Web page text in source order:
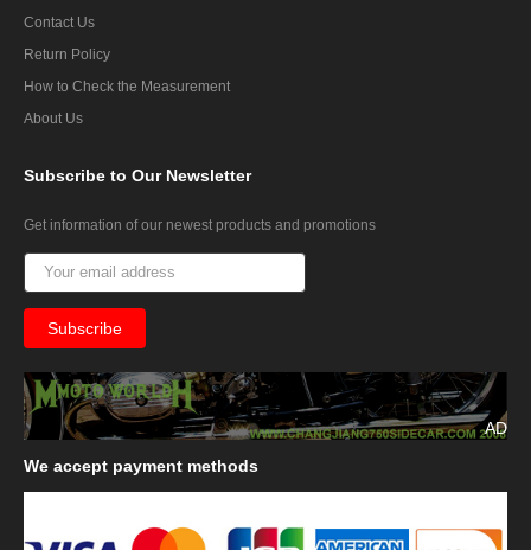
Contact Us
Return Policy
How to Check the Measurement
About Us
Subscribe to Our Newsletter
Get information of our newest products and promotions
AD
We accept payment methods